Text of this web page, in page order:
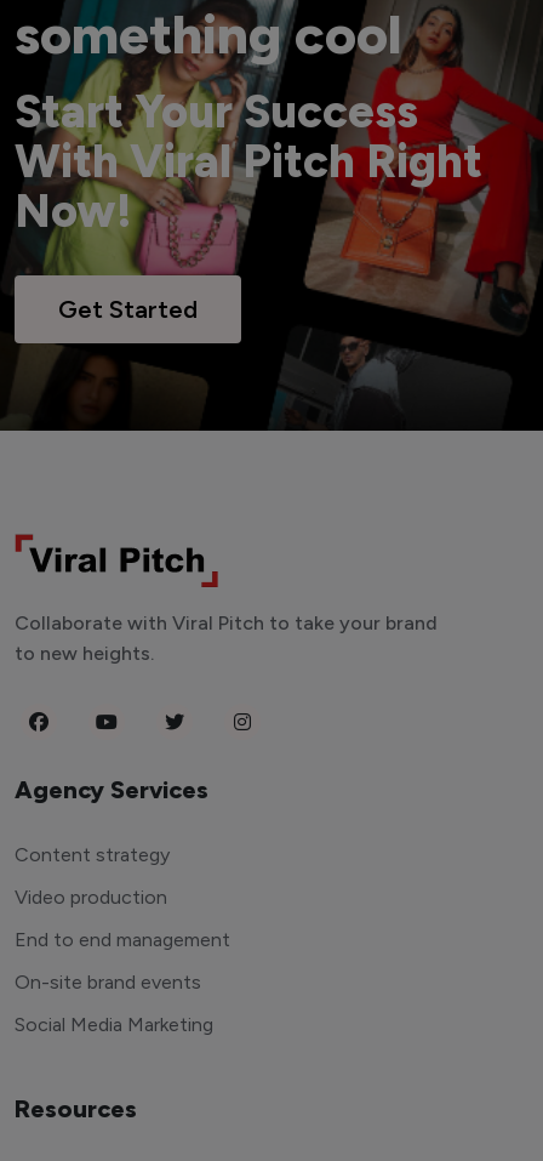
something cool
Start Your Success
With Viral Pitch Right
Now!
Get Started
Collaborate with Viral Pitch to take your brand
to new heights.
Agency Services
Content strategy
Video production
End to end management
On-site brand events
Social Media Marketing
Resources